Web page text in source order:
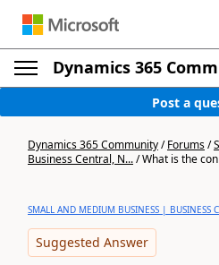
Dynamics 365
Post a
Dynamics 365 Community/Forums/
Business Central, N.../What is the
SMALL AND MEDIUM BUSINESS | BUSINESS
Suggested Answer